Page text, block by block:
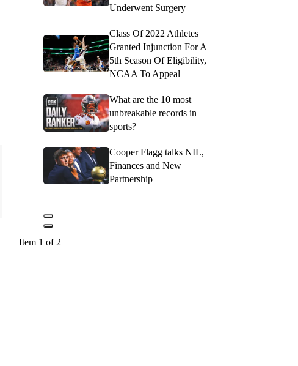
Underwent Surgery
Class Of 2022 Athletes
Granted Injunction For A
5th Season Of Eligibility,
NCAA To Appeal
What are the 10 most
unbreakable records in
sports?
Cooper Flagg talks NIL,
Finances and New
Partnership
Item 1 of 2